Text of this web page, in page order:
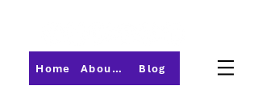
Home About PMI-Central Ohio Blog